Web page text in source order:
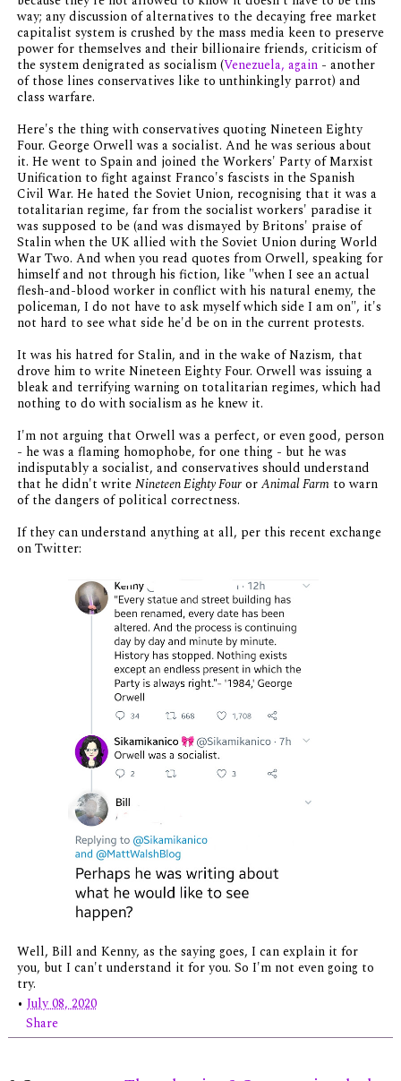
way; any discussion of alternatives to the decaying free market
capitalist system is crushed by the mass media keen to preserve
power for themselves and their billionaire friends, criticism of
the system denigrated as socialism (Venezuela, again- another
of those lines conservatives like to unthinkingly parrot) and
class warfare.
Here's the thing with conservatives quoting Nineteen Eighty
Four. George Orwell was a socialist. And he was serious about
it. He went to Spain and joined the Workers' Party of Marxist
Unification to fight against Franco's fascists in the Spanish
Civil War. He hated the Soviet Union, recognising that it was a
totalitarian regime, far from the socialist workers' paradise it
was supposed to be (and was dismayed by Britons' praise of
Stalin when the UK allied with the Soviet Union during World
War Two. And when you read quotes from Orwell, speaking for
himself and not through his fiction, like "when I see an actual
flesh-and-blood worker in conflict with his natural enemy, the
policeman, I do not have to ask myself which side I am on", it's
not hard to see what side he'd be on in the current protests.
It was his hatred for Stalin, and in the wake of Nazism, that
drove him to write Nineteen Eighty Four. Orwell was issuing a
bleak and terrifying warning on totalitarian regimes, which had
nothing to do with socialism as he knew it.
I'm not arguing that Orwell was a perfect, or even good, person
- he was a flaming homophobe, for one thing - but he was
indisputably a socialist, and conservatives should understand
that he didn't writeNineteen Eighty FourorAnimal Farmto warn
of the dangers of political correctness.
If they can understand anything at all, per this recent exchange
on Twitter:
Well, Bill and Kenny, as the saying goes, I can explain it for
you, but I can't understand it for you. So I'm not even going to
try.
• July 08, 2020
Share